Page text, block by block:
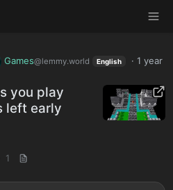
Games@lemmy.world English ·1 year
you play
left early
1